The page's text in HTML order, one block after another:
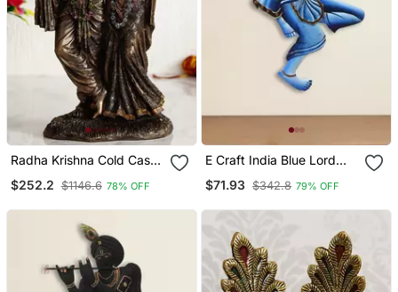
Radha Krishna Cold Cast
Figurine
$252.2 $1146.6 78% OFF
E Craft India Blue Lord
Handcrafted Deco Rative
$71.93 $342.8 79% OFF